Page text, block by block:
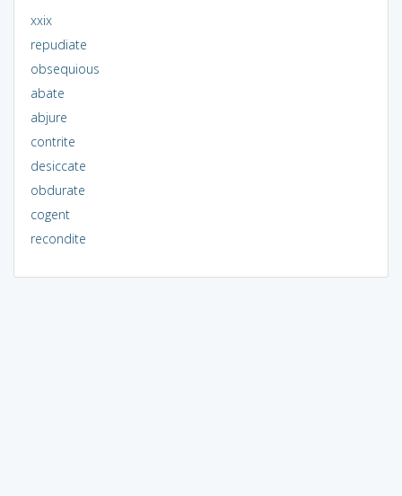
xxix
repudiate
obsequious
abate
abjure
contrite
desiccate
obdurate
cogent
recondite